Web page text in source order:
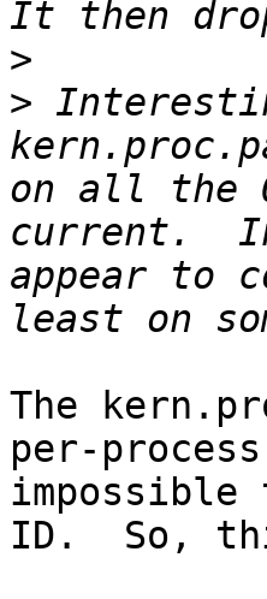
>
>
on all the
current.
appear to
The
per-
impossible
ID.  So,